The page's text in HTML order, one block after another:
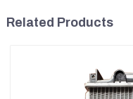
Related Products